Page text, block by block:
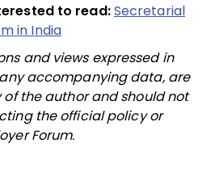
to read:Secretarial
in India
and views expressed in
accompanying data, are
the author and should not
the official policy or
Forum.